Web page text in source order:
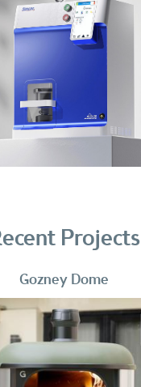
Projects
Gozney Dome